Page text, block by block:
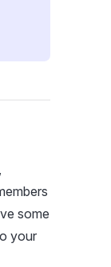
some
your